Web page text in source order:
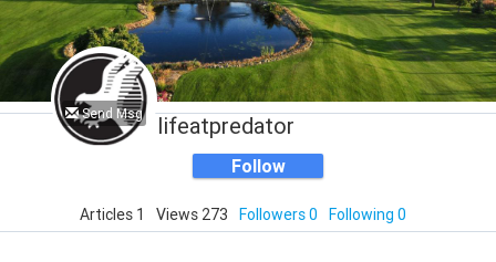
Send Msg lifeatpredator
Follow
Articles 1 Views 273 Followers 0 Following 0